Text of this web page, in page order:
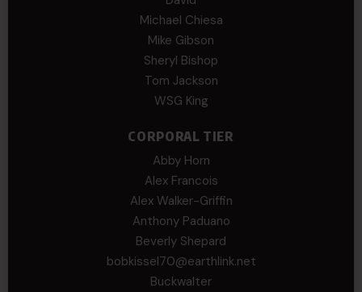
Michael Chiesa
Mike Gibson
Sheryl Bishop
Tom Jackson
WSG King
CORPORAL TIER
Abby Horn
Alex Francois
Alex Walker-Griffin
Anthony Paduano
Beverly Shepard
bobkissel70@earthlink.net
Buckwalter